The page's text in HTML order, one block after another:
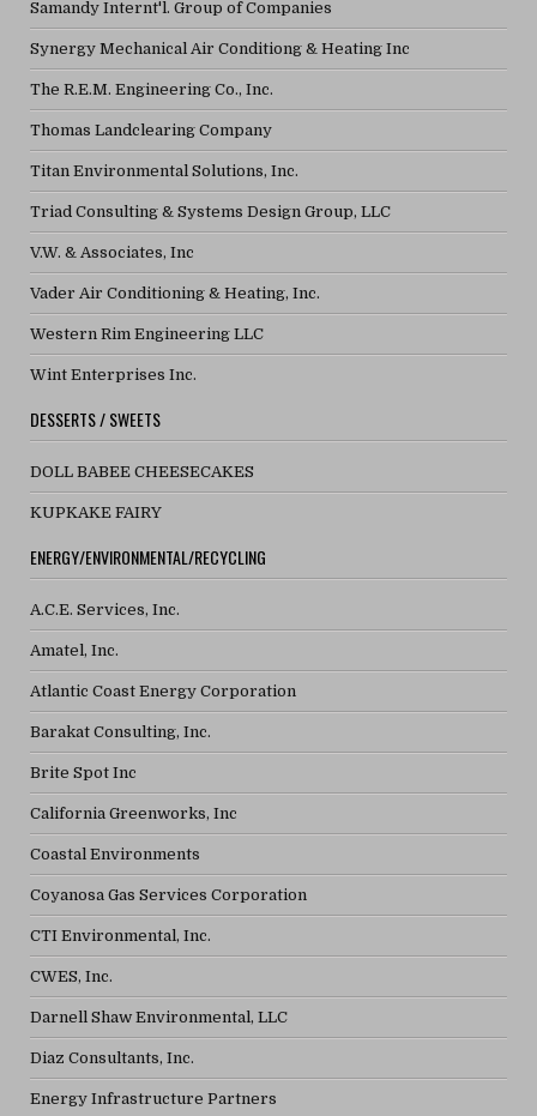
Samandy Internt'l. Group of Companies
Synergy Mechanical Air Conditiong & Heating Inc
The R.E.M. Engineering Co., Inc.
Thomas Landclearing Company
Titan Environmental Solutions, Inc.
Triad Consulting & Systems Design Group, LLC
V.W. & Associates, Inc
Vader Air Conditioning & Heating, Inc.
Western Rim Engineering LLC
Wint Enterprises Inc.
DESSERTS / SWEETS
DOLL BABEE CHEESECAKES
KUPKAKE FAIRY
ENERGY/ENVIRONMENTAL/RECYCLING
A.C.E. Services, Inc.
Amatel, Inc.
Atlantic Coast Energy Corporation
Barakat Consulting, Inc.
Brite Spot Inc
California Greenworks, Inc
Coastal Environments
Coyanosa Gas Services Corporation
CTI Environmental, Inc.
CWES, Inc.
Darnell Shaw Environmental, LLC
Diaz Consultants, Inc.
Energy Infrastructure Partners